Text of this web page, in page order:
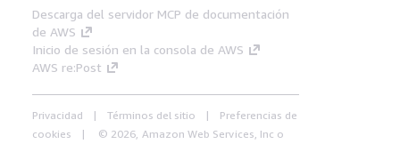
Descarga del servidor MCP de documentación
de AWS
Inicio de sesión en la consola de AWS
AWS re:Post
Privacidad Términos del sitio
Preferencias de
cookies
© 2026, Amazon Web Services, Inc o